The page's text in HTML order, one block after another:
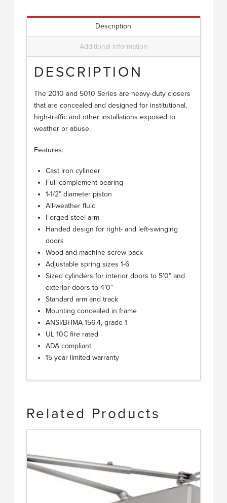
Description
Additional information
DESCRIPTION
The 2010 and 5010 Series are heavy-duty closers
that are concealed and designed for institutional,
high-traffic and other installations exposed to
weather or abuse.
Features:
Cast iron cylinder
Full-complement bearing
1-1/2” diameter piston
All-weather fluid
Forged steel arm
Handed design for right- and left-swinging
doors
Wood and machine screw pack
Adjustable spring sizes 1-6
Sized cylinders for interior doors to 5’0” and
exterior doors to 4’0”
Standard arm and track
Mounting concealed in frame
ANSI/BHMA 156.4, grade 1
UL 10C fire rated
ADA compliant
15 year limited warranty
Related Products